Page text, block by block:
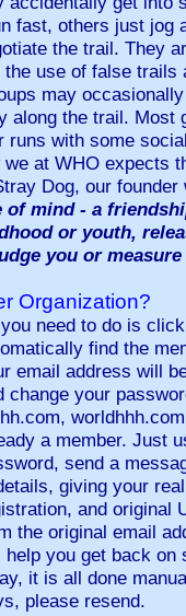
fast, others just jog
the trail. They
use of false trails
may
along the trail.
with some
at WHO expects
Dog, our
of mind - a
or youth,
you or
Organization?
need to do is
find the
email address will
change your
a member. Just
send a
giving your
and original
the original email
help you get back on
it is all done
please resend.